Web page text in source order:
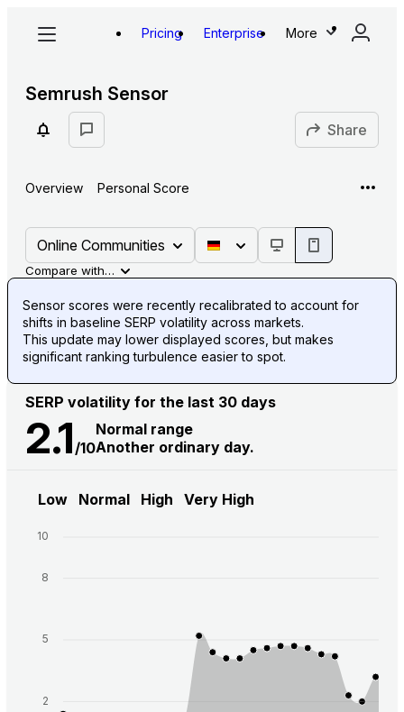
Pricing Enterprise More
Semrush Sensor
Share
Overview Personal Score
Online Communities
Compare with…
Sensor scores were recently recalibrated to account for
shifts in baseline SERP volatility across markets.
This update may lower displayed scores, but makes
significant ranking turbulence easier to spot.
SERP volatility for the last 30 days
Normal range
Another ordinary day.
2.1/10
Low Normal High Very High
2
5
8
10